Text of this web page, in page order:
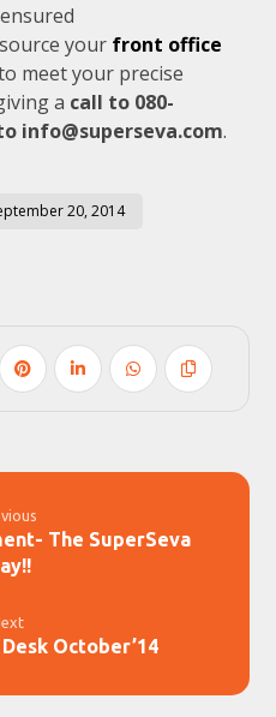
your front office
meet your precise
a call to 080-
info@superseva.com.
20, 2014
The SuperSeva
Desk October’14